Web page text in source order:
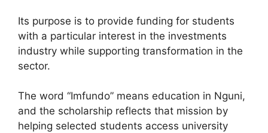
Its purpose is to provide funding for students
with a particular interest in the investments
industry while supporting transformation in the
sector.
The word “Imfundo” means education in Nguni,
and the scholarship reflects that mission by
helping selected students access university